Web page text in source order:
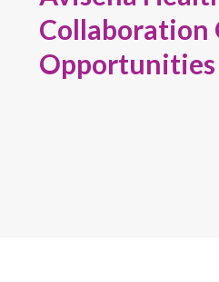
Collaboration